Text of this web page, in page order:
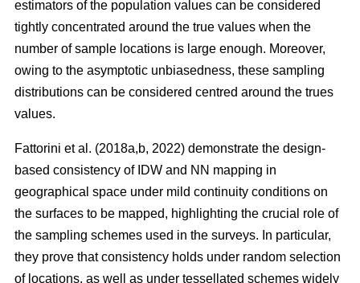
estimators of the population values can be considered
tightly concentrated around the true values when the
number of sample locations is large enough. Moreover,
owing to the asymptotic unbiasedness, these sampling
distributions can be considered centred around the trues
values.
Fattorini et al. (2018a,b, 2022) demonstrate the design-
based consistency of IDW and NN mapping in
geographical space under mild continuity conditions on
the surfaces to be mapped, highlighting the crucial role of
the sampling schemes used in the surveys. In particular,
they prove that consistency holds under random selection
of locations, as well as under tessellated schemes widely